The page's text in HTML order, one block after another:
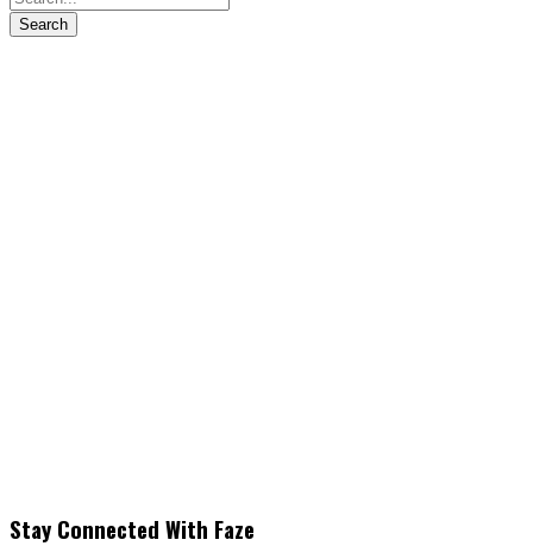
Stay Connected With Faze